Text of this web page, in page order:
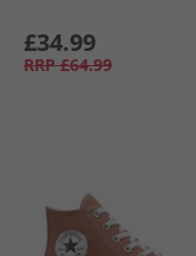
£34.99
RRP £64.99